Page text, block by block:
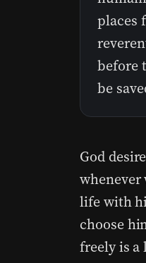
places
before
be
God
whenever
life with
choose
freely is a